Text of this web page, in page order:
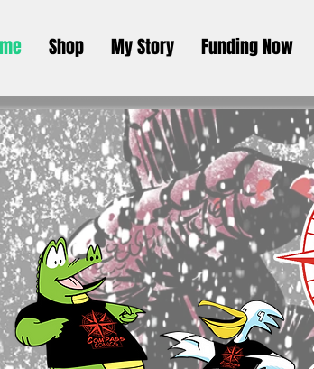
Shop My Story Funding Now